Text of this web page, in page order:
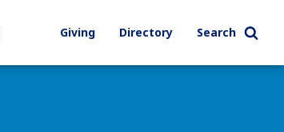
Giving Directory Search